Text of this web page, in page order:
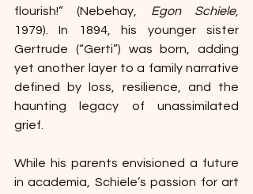
flourish!” (Nebehay, Egon Schiele,
1979). In 1894, his younger sister
Gertrude (“Gerti”) was born, adding
yet another layer to a family narrative
defined by loss, resilience, and the
haunting legacy of unassimilated
grief.
While his parents envisioned a future
in academia, Schiele’s passion for art